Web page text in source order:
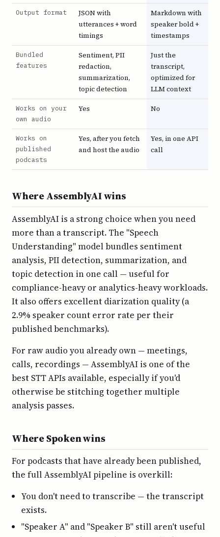
Output format
JSON with
utterances + word
timings
Markdown with
speaker bold +
timestamps
Bundled
features
Sentiment, PII
redaction,
summarization,
topic detection
Just the
transcript,
optimized for
LLM context
Works on your
own audio
Yes No
Works on
published
podcasts
Yes, after you fetch
and host the audio
Yes, in one API
call
Where AssemblyAI wins
AssemblyAI is a strong choice when you need
more than a transcript. The "Speech
Understanding" model bundles sentiment
analysis, PII detection, summarization, and
topic detection in one call — useful for
compliance-heavy or analytics-heavy workloads.
It also offers excellent diarization quality (a
2.9% speaker count error rate per their
published benchmarks).
For raw audio you already own — meetings,
calls, recordings — AssemblyAI is one of the
best STT APIs available, especially if you'd
otherwise be stitching together multiple
analysis passes.
Where Spoken wins
For podcasts that have already been published,
the full AssemblyAI pipeline is overkill:
You don't need to transcribe — the transcript
exists.
"Speaker A" and "Speaker B" still aren't useful